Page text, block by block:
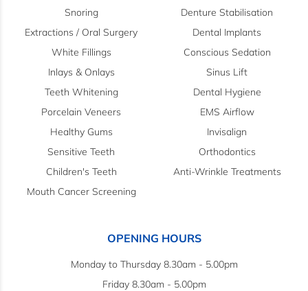
Snoring
Extractions / Oral Surgery
White Fillings
Inlays & Onlays
Teeth Whitening
Porcelain Veneers
Healthy Gums
Sensitive Teeth
Children's Teeth
Mouth Cancer Screening
Denture Stabilisation
Dental Implants
Conscious Sedation
Sinus Lift
Dental Hygiene
EMS Airflow
Invisalign
Orthodontics
Anti-Wrinkle Treatments
OPENING HOURS
Monday to Thursday 8.30am - 5.00pm
Friday 8.30am - 5.00pm